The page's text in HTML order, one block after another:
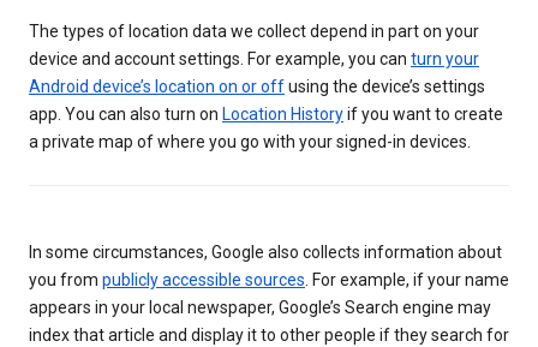
The types of location data we collect depend in part on your
device and account settings. For example, you can turn your
Android device’s location on or offusing the device’s settings
app. You can also turn on Location Historyif you want to create
a private map of where you go with your signed-in devices.
In some circumstances, Google also collects information about
you from publicly accessible sources. For example, if your name
appears in your local newspaper, Google’s Search engine may
index that article and display it to other people if they search for